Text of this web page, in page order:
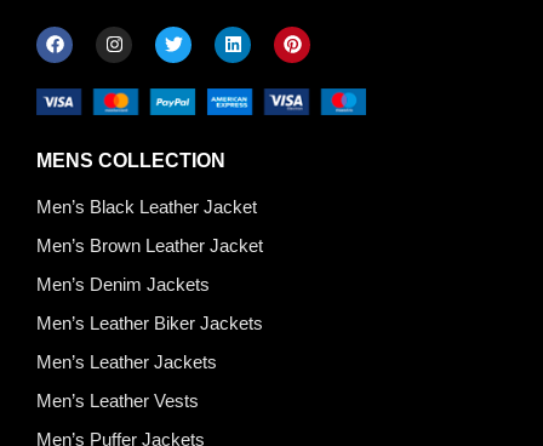
MENS COLLECTION
Men’s Black Leather Jacket
Men’s Brown Leather Jacket
Men’s Denim Jackets
Men’s Leather Biker Jackets
Men’s Leather Jackets
Men’s Leather Vests
Men’s Puffer Jackets